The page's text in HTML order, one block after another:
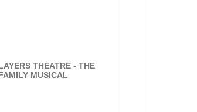
THEATRE - THE
MUSICAL